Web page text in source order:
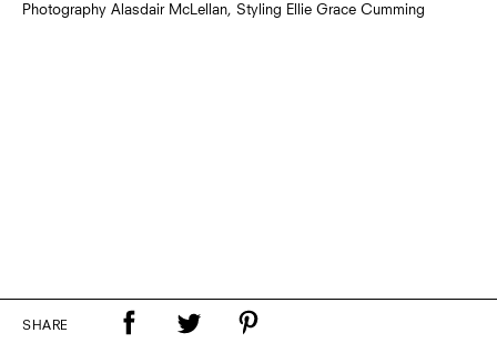
Photography Alasdair McLellan, Styling Ellie Grace Cumming
SHARE